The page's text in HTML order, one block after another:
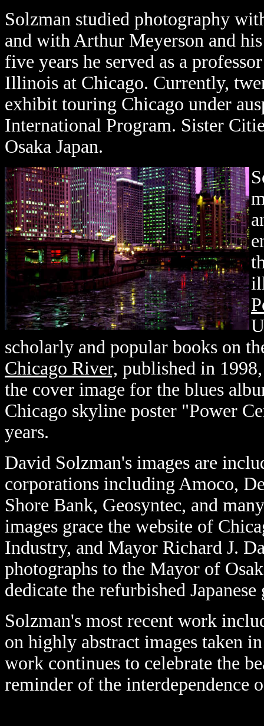
Solzman studied photography
and with Arthur Meyerson and
five years he served as a
Illinois at Chicago. Currently,
exhibit touring Chicago under
International Program. Sister
Osaka Japan.
scholarly and popular books on
Chicago River, published in
the cover image for the blues
Chicago skyline poster "Power
years.
David Solzman's images are
corporations including Amoco,
Shore Bank, Geosyntec, and
images grace the website of
Industry, and Mayor Richard J.
photographs to the Mayor of
dedicate the refurbished
Solzman's most recent work
on highly abstract images taken
work continues to celebrate the
reminder of the interdependence